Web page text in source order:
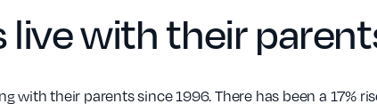
with their
with their parents since 1996. There has been a 17%